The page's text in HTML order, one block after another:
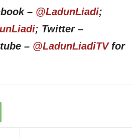
– @LadunLiadi;
; Twitter –
– @LadunLiadiTVfor